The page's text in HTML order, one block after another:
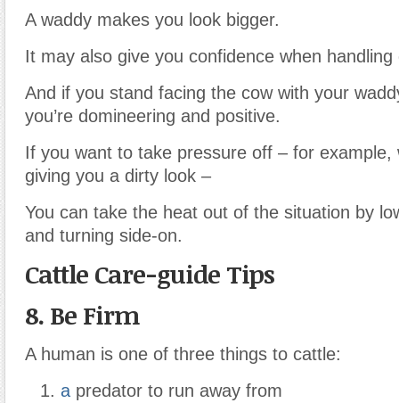
A waddy makes you look bigger.
It may also give you confidence when
And if you stand facing the cow with your
you’re domineering and positive.
If you want to take pressure off – for example,
giving you a dirty look –
You can take the heat out of the situation by
and turning side-on.
Cattle Care-guide Tips
8. Be Firm
A human is one of three things to cattle:
a predator to run away from